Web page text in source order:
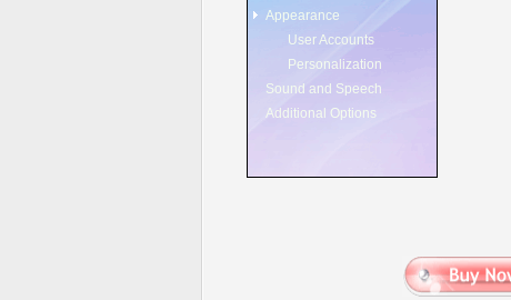
Appearance
User Accounts
Personalization
Sound and Speech
Additional Options